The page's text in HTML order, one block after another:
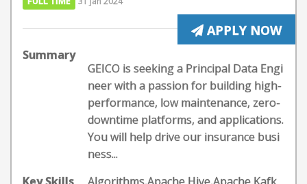
APPLY NOW
Summary
GEICO is seeking a Principal Data Engi
neer with a passion for building high-
performance, low maintenance, zero-
downtime platforms, and applications.
You will help drive our insurance busi
ness...